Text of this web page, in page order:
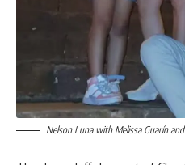
Nelson Luna with Melissa Guarín